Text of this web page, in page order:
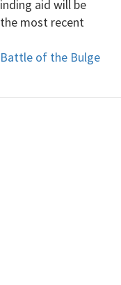
aid will be
the most recent
of the Bulge